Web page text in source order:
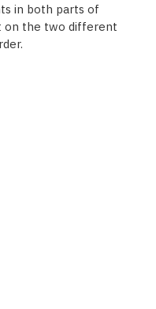
in both parts of
on the two different